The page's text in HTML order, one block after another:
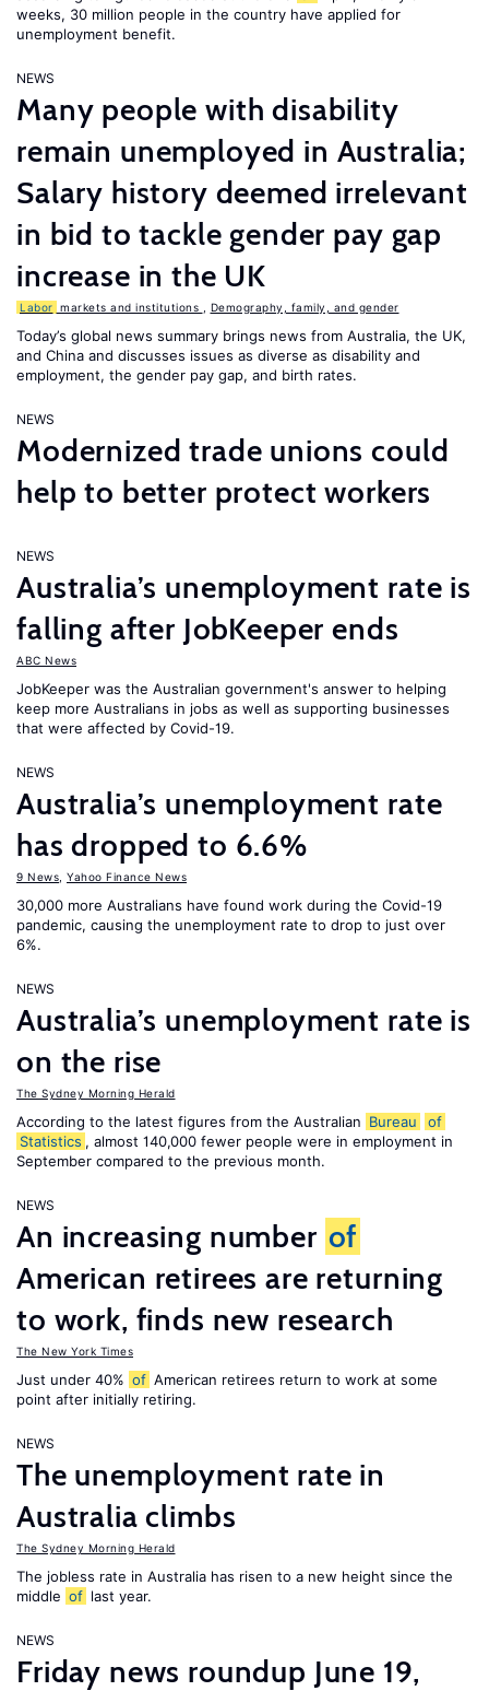
weeks, 30 million people in the country have applied for
unemployment benefit.
NEWS
Many people with disability
remain unemployed in Australia;
Salary history deemed irrelevant
in bid to tackle gender pay gap
increase in the UK
Labor markets and institutions Demography, family, and gender
Today’s global news summary brings news from Australia, the UK,
and China and discusses issues as diverse as disability and
employment, the gender pay gap, and birth rates.
NEWS
Modernized trade unions could
help to better protect workers
NEWS
Australia’s unemployment rate is
falling after JobKeeper ends
ABC News
JobKeeper was the Australian government's answer to helping
keep more Australians in jobs as well as supporting businesses
that were affected by Covid-19.
NEWS
Australia’s unemployment rate
has dropped to 6.6%
9 News Yahoo Finance News
30,000 more Australians have found work during the Covid-19
pandemic, causing the unemployment rate to drop to just over
6%.
NEWS
Australia’s unemployment rate is
on the rise
The Sydney Morning Herald
According to the latest figures from the Australian Bureau
of
Statistics , almost 140,000 fewer people were in employment in
September compared to the previous month.
NEWS
An increasing number of
American retirees are returning
to work, finds new research
The New York Times
Just under 40% of American retirees return to work at some
point after initially retiring.
NEWS
The unemployment rate in
Australia climbs
The Sydney Morning Herald
The jobless rate in Australia has risen to a new height since the
middle of last year.
NEWS
Friday news roundup June 19,